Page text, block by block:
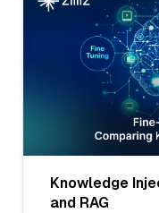
Knowledge
and RAG